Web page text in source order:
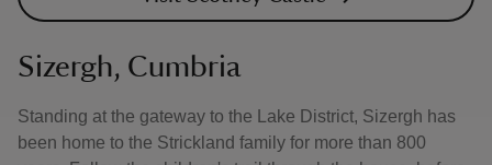
Sizergh, Cumbria
Standing at the gateway to the Lake District, Sizergh has
been home to the Strickland family for more than 800